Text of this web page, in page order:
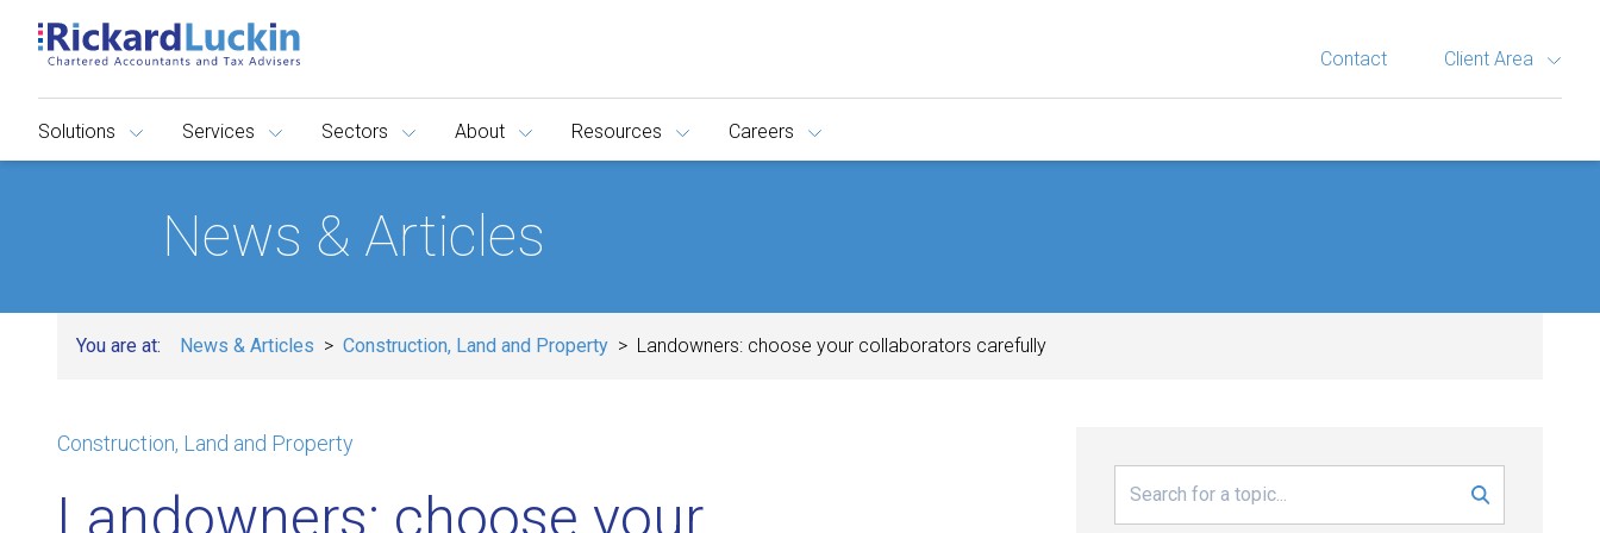
Contact Client Area
Solutions Services Sectors About Resources Careers
News & Articles
You are at: News & Articles Construction, Land and Property Landowners: choose your collaborators carefully
Search
Construction, Land and Property
Landowners: choose your